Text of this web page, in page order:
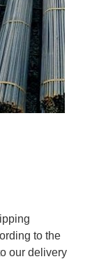
to the
our delivery